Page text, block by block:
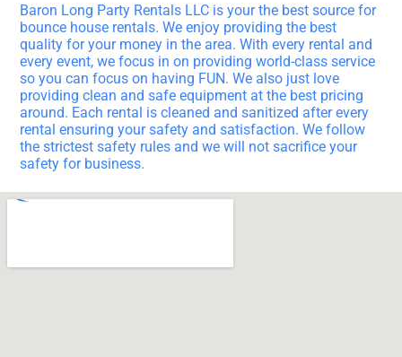
Baron Long Party Rentals LLC is your the best source for
bounce house rentals. We enjoy providing the best
quality for your money in the area. With every rental and
every event, we focus in on providing world-class service
so you can focus on having FUN. We also just love
providing clean and safe equipment at the best pricing
around. Each rental is cleaned and sanitized after every
rental ensuring your safety and satisfaction. We follow
the strictest safety rules and we will not sacrifice your
safety for business.